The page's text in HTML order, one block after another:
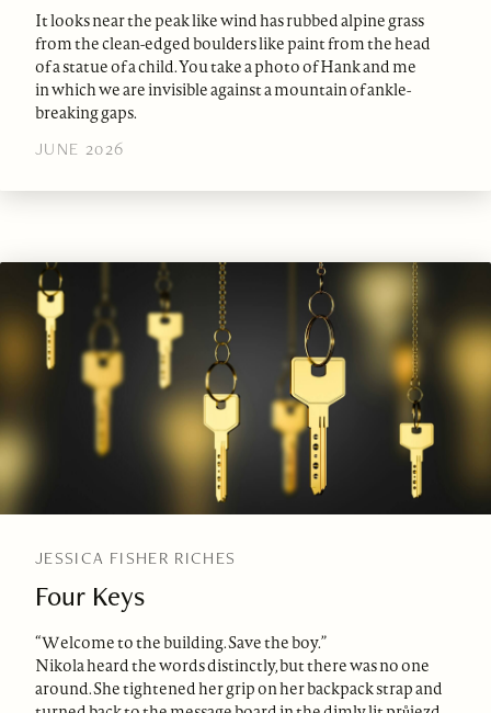
It looks near the peak like wind has rubbed alpine grass
from the clean-edged boulders like paint from the head
of a statue of a child. You take a photo of Hank and me
in which we are invisible against a mountain of ankle-
breaking gaps.
JUNE 2026
JESSICA FISHER RICHES
Four Keys
“Welcome to the building. Save the boy.”
Nikola heard the words distinctly, but there was no one
around. She tightened her grip on her backpack strap and